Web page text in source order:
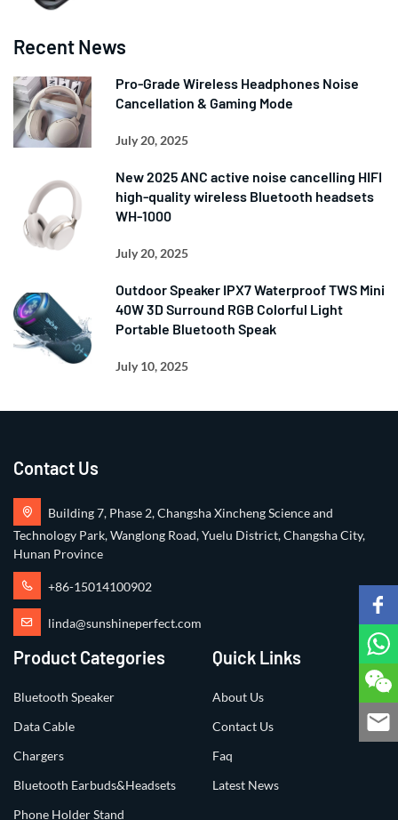
Recent News
Pro-Grade Wireless Headphones Noise
Cancellation & Gaming Mode
July 20, 2025
New 2025 ANC active noise cancelling HIFI
high-quality wireless Bluetooth headsets
WH-1000
July 20, 2025
Outdoor Speaker IPX7 Waterproof TWS Mini
40W 3D Surround RGB Colorful Light
Portable Bluetooth Speak
July 10, 2025
Contact Us
Building 7, Phase 2, Changsha Xincheng Science and
Technology Park, Wanglong Road, Yuelu District, Changsha City,
Hunan Province
+86-15014100902
linda@sunshineperfect.com
Product Categories
Bluetooth Speaker
Data Cable
Chargers
Bluetooth Earbuds&Headsets
Phone Holder Stand
Quick Links
About Us
Contact Us
Faq
Latest News